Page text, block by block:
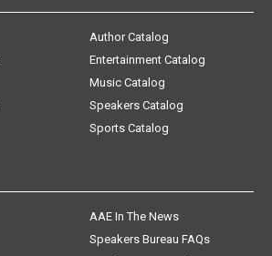
Author Catalog
Entertainment Catalog
Music Catalog
Speakers Catalog
Sports Catalog
AAE In The News
Speakers Bureau FAQs